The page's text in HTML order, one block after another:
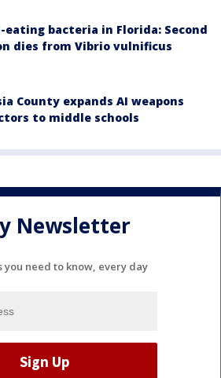
eating bacteria in Florida: Second
dies from Vibrio vulnificus
County expands AI weapons
to middle schools
Newsletter
you need to know, every day